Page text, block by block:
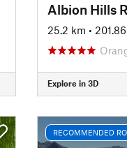
Albion Hills
25.2 km •
Explore in 3D
RECOMMENDED